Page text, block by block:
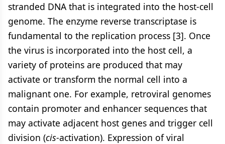
stranded DNA that is integrated into the host-cell
genome. The enzyme reverse transcriptase is
fundamental to the replication process [3]. Once
the virus is incorporated into the host cell, a
variety of proteins are produced that may
activate or transform the normal cell into a
malignant one. For example, retroviral genomes
contain promoter and enhancer sequences that
may activate adjacent host genes and trigger cell
division (cis-activation). Expression of viral